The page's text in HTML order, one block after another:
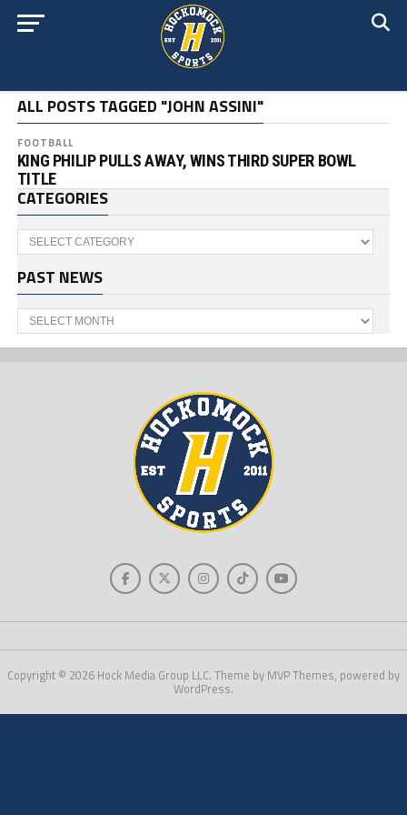
ALL POSTS TAGGED "JOHN ASSINI"
FOOTBALL
KING PHILIP PULLS AWAY, WINS THIRD SUPER BOWL
TITLE
CATEGORIES
Categories
PAST NEWS
Past
News
Copyright © 2026 Hock Media Group LLC. Theme by MVP Themes, powered by
WordPress.